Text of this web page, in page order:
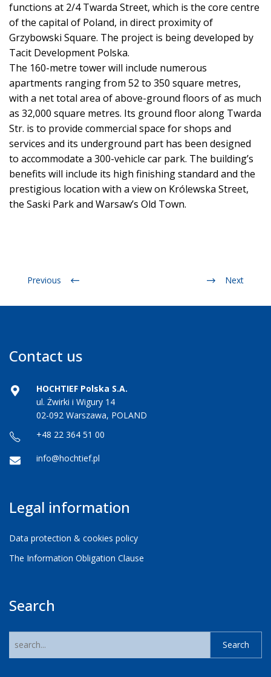
functions at 2/4 Twarda Street, which is the core centre
of the capital of Poland, in direct proximity of
Grzybowski Square. The project is being developed by
Tacit Development Polska.
The 160-metre tower will include numerous
apartments ranging from 52 to 350 square metres,
with a net total area of above-ground floors of as much
as 32,000 square metres. Its ground floor along Twarda
Str. is to provide commercial space for shops and
services and its underground part has been designed
to accommodate a 300-vehicle car park. The building’s
benefits will include its high finishing standard and the
prestigious location with a view on Królewska Street,
the Saski Park and Warsaw’s Old Town.
Previous Next
Contact us
HOCHTIEF Polska S.A.
ul. Żwirki i Wigury 14
02-092 Warszawa, POLAND
+48 22 364 51 00
info@hochtief.pl
Legal information
Data protection & cookies policy
The Information Obligation Clause
Search